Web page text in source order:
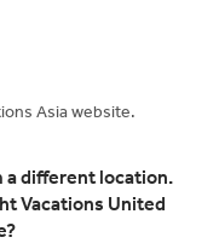
from likeminded
journey.
UP CLOSE AND
IN STYLE
Asia website.
a different location.
Vacations United